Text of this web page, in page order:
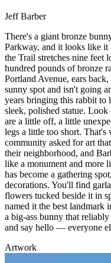
Jeff Barber
There's a giant bronze
Parkway, and it looks like it
the Trail stretches nine feet
hundred pounds of bronze
Portland Avenue, ears
sunny spot and isn't going
years bringing this rabbit to
sleek, polished statue.
are a little off, a little
legs a little too short. That's
community asked for art
their neighborhood, and
like a monument and more
has become a gathering
decorations. You'll find
flowers tucked beside it in
named it the best
a big-ass bunny that
and say hello — everyone
Artwork